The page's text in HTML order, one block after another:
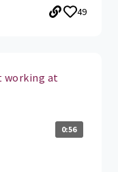
49
working at
0:56